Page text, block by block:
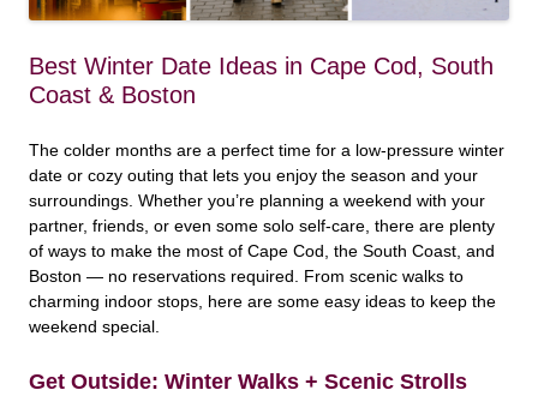
Best Winter Date Ideas in Cape Cod, South
Coast & Boston
The colder months are a perfect time for a low-pressure winter
date or cozy outing that lets you enjoy the season and your
surroundings. Whether you’re planning a weekend with your
partner, friends, or even some solo self-care, there are plenty
of ways to make the most of Cape Cod, the South Coast, and
Boston — no reservations required. From scenic walks to
charming indoor stops, here are some easy ideas to keep the
weekend special.
Get Outside: Winter Walks + Scenic Strolls